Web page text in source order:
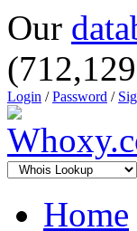
Our
Login /Password /
Home